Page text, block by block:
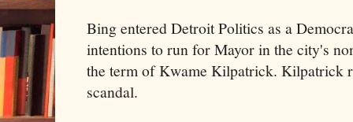
Bing entered Detroit Politics as a
intentions to run for Mayor in the city's
the term of Kwame Kilpatrick. Kilpatrick
scandal.